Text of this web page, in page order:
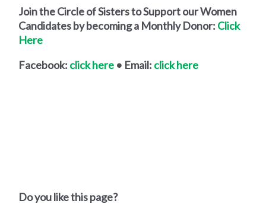
Join theCircle of Sistersto Support our Women
Candidates by becoming a Monthly Donor: Click
Here
Facebook: click here • Email: click here
Do you like this page?